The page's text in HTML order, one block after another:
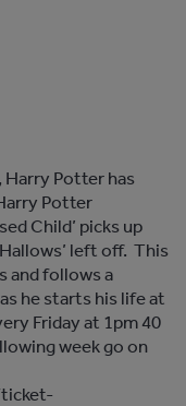
Harry Potter has
Potter
Child’ picks up
left off. This
and follows a
he starts his life at
Friday at 1pm 40
week go on